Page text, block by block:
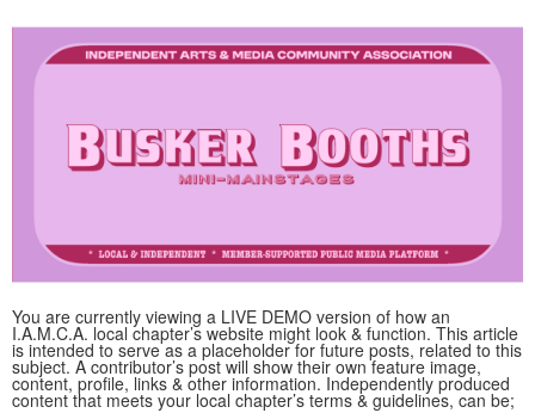
You are currently viewing a LIVE DEMO version of how an
I.A.M.C.A. local chapter’s website might look & function. This article
is intended to serve as a placeholder for future posts, related to this
subject. A contributor’s post will show their own feature image,
content, profile, links & other information. Independently produced
content that meets your local chapter’s terms & guidelines, can be;